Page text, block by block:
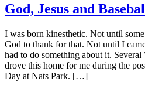
God, Jesus and
I was born kinesthetic. Not until
God to thank for that. Not until I
had to do something about it.
drove this home for me during the
Day at Nats Park. […]